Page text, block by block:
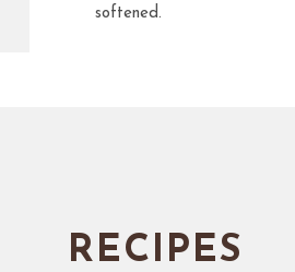
softened.
RECIPES